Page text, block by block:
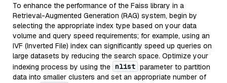
To enhance the performance of the Faiss library in a
Retrieval-Augmented Generation (RAG) system, begin by
selecting the appropriate index type based on your data
volume and query speed requirements; for example, using an
IVF (Inverted File) index can significantly speed up queries on
large datasets by reducing the search space. Optimize your
indexing process by using the nlist parameter to partition
data into smaller clusters and set an appropriate number of